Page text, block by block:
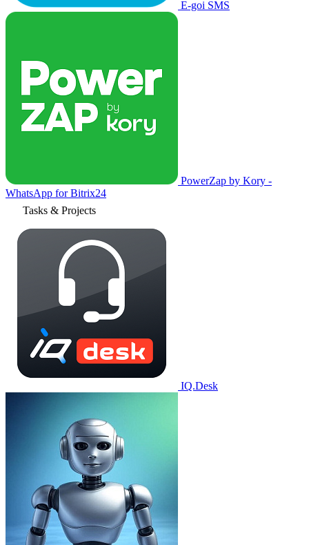
E-goi SMS
PowerZap by Kory -
WhatsApp for Bitrix24
Tasks & Projects
IQ.Desk